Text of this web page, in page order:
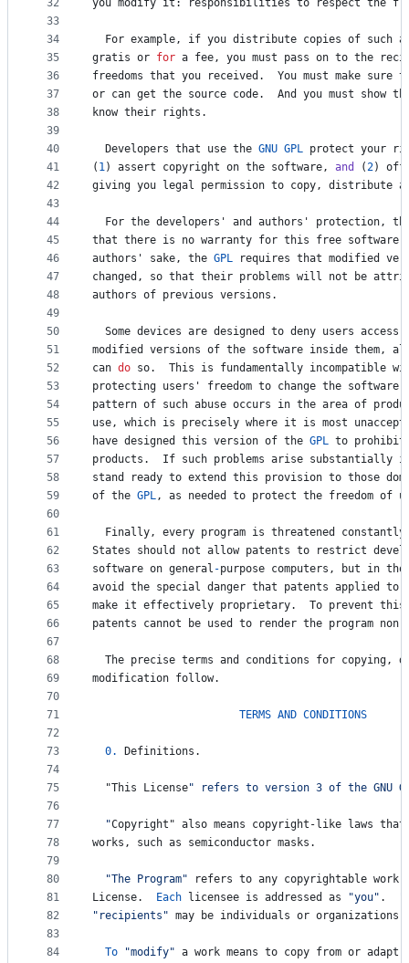
32
33
34
35
36
37
38
39
40
41
42
43
44
45
46
47
48
49
50
51
52
53
54
55
56
57
58
59
60
61
62
63
64
65
66
67
68
69
70
71
72
73
74
75
76
77
78
79
80
81
82
83
84
you modify it : responsibilities to respect the
For example, if you distribute copies of such a
gratis or for a fee, you must pass on to the
freedoms that you received . You must make sure
or can get the source code. And you must show
know their rights .
Developers that use the GNU GPL protect your
( 1) assert copyright on the software, and (2)
giving you legal permission to copy, distribute
For the developers ' and authors ' protection,
that there is no warranty for this free software
authors ' sake, the GPL requires that modified
changed , so that their problems will not be
authors of previous versions .
Some devices are designed to deny users access
modified
versions of the software inside them,
can do so. This is fundamentally incompatible
protecting users ' freedom to change the software
pattern of such abuse occurs in the area of
use, which is precisely where it is most
have designed this version of the GPL to prohibit
products . If such problems arise substantially
stand
ready to extend this provision to those
of the GPL, as needed to protect the freedom of
Finally, every program is threatened
constantly
States
should not allow patents to restrict
software on general -purpose computers , but in
avoid
the special danger that patents applied to
make it effectively proprietary. To prevent this
patents
cannot be used to render the program non
The precise terms and conditions for copying,
modification follow.
TERMS AND CONDITIONS
0. Definitions .
  "
This License" refers to version 3 of the GNU
  "
Copyright " also means copyright-like laws
works , such as semiconductor masks .
"The Program" refers to any copyrightable work
License. Each licensee is addressed as "you" .
"recipients" may be individuals or organizations
To "modify" a work means to copy from or adapt